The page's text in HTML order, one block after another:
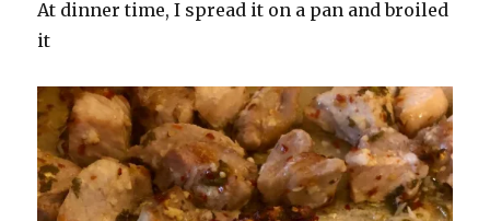
At dinner time, I spread it on a pan and broiled
it